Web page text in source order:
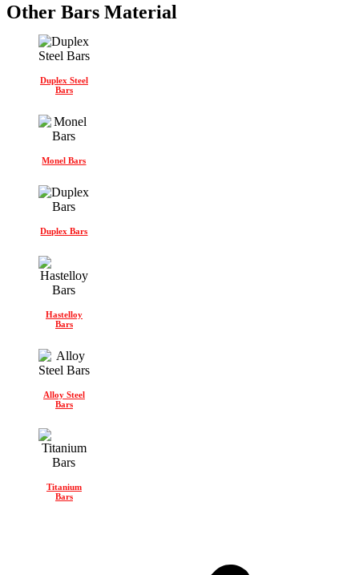
Other Bars Material
Duplex Steel
Bars
Monel Bars
Duplex Bars
Hastelloy
Bars
Alloy Steel
Bars
Titanium
Bars